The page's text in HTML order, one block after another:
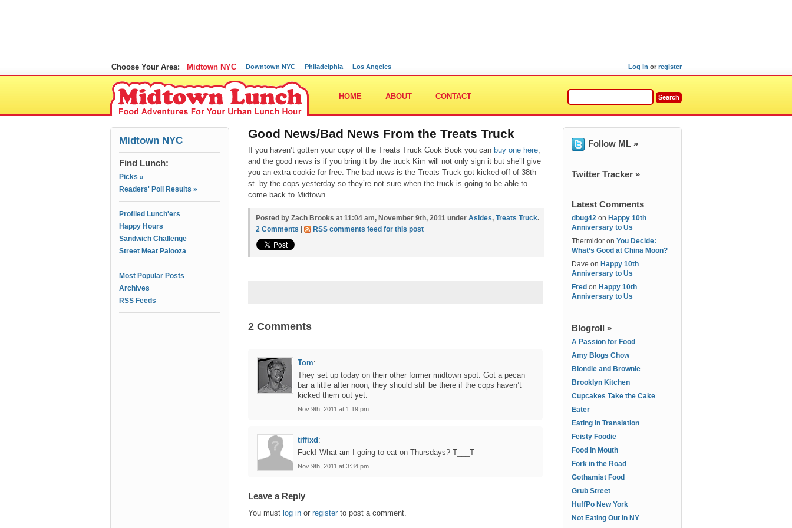
Choose Your Area: Midtown NYC Downtown NYC Philadelphia Los Angeles Log in or register
HOME ABOUT CONTACT
Midtown NYC
Find Lunch:
Picks »
Readers' Poll Results »
Profiled Lunch'ers
Happy Hours
Sandwich Challenge
Street Meat Palooza
Most Popular Posts
Archives
RSS Feeds
Good News/Bad News From the Treats Truck
If you haven’t gotten your copy of the Treats Truck Cook Book you can buy one here,
and the good news is if you bring it by the truck Kim will not only sign it but she’ll give
you an extra cookie for free. The bad news is the Treats Truck got kicked off of 38th
st. by the cops yesterday so they’re not sure when the truck is going to be able to
come back to Midtown.
Posted by Zach Brooks at 11:04 am, November 9th, 2011 under Asides, Treats Truck.
2 Comments
RSS comments feed for this post
2 Comments
Tom:
They set up today on their other former midtown spot. Got a pecan
bar a little after noon, they should still be there if the cops haven’t
kicked them out yet.
Nov 9th, 2011 at 1:19 pm
tiffixd :
Fuck! What am I going to eat on Thursdays? T___T
Nov 9th, 2011 at 3:34 pm
Leave a Reply
You must log in or register to post a comment.
Follow ML »
Twitter Tracker »
Latest Comments
dbug42 on Happy 10th
Anniversary to Us
Thermidor on You Decide:
What’s Good at China Moon?
Dave on Happy 10th
Anniversary to Us
Fred on Happy 10th
Anniversary to Us
Blogroll »
A Passion for Food
Amy Blogs Chow
Blondie and Brownie
Brooklyn Kitchen
Cupcakes Take the Cake
Eater
Eating in Translation
Feisty Foodie
Food In Mouth
Fork in the Road
Gothamist Food
Grub Street
HuffPo New York
Not Eating Out in NY